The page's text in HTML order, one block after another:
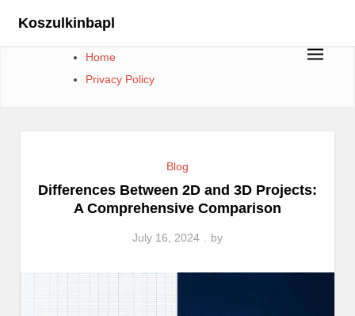
Koszulkinbapl
Home
Privacy Policy
Blog
Differences Between 2D and 3D Projects:
A Comprehensive Comparison
July 16, 2024 by